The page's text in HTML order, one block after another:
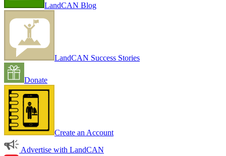
LandCAN Blog
LandCAN Success Stories
Donate
Create an Account
Advertise with LandCAN